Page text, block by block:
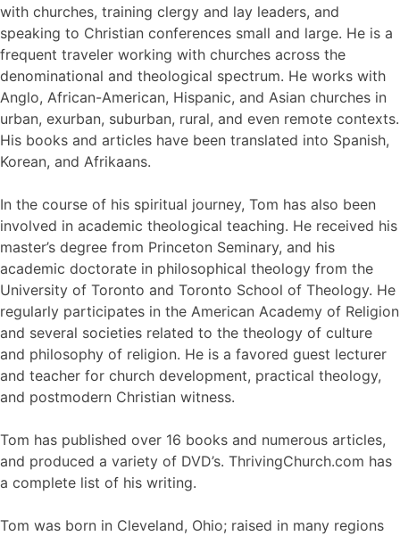
with churches, training clergy and lay leaders, and
speaking to Christian conferences small and large. He is a
frequent traveler working with churches across the
denominational and theological spectrum. He works with
Anglo, African-American, Hispanic, and Asian churches in
urban, exurban, suburban, rural, and even remote contexts.
His books and articles have been translated into Spanish,
Korean, and Afrikaans.
In the course of his spiritual journey, Tom has also been
involved in academic theological teaching. He received his
master’s degree from Princeton Seminary, and his
academic doctorate in philosophical theology from the
University of Toronto and Toronto School of Theology. He
regularly participates in the American Academy of Religion
and several societies related to the theology of culture
and philosophy of religion. He is a favored guest lecturer
and teacher for church development, practical theology,
and postmodern Christian witness.
Tom has published over 16 books and numerous articles,
and produced a variety of DVD’s. ThrivingChurch.com has
a complete list of his writing.
Tom was born in Cleveland, Ohio; raised in many regions